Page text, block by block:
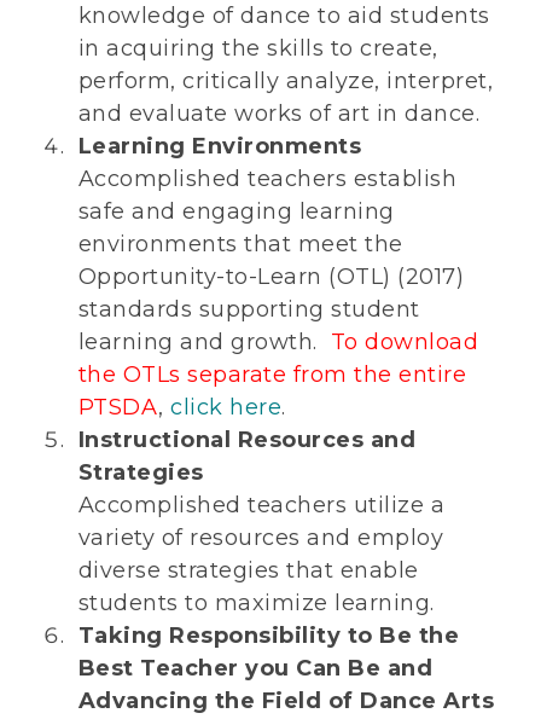
knowledge of dance to aid students
in acquiring the skills to create,
perform, critically analyze, interpret,
and evaluate works of art in dance.
Learning Environments
Accomplished teachers establish
safe and engaging learning
environments that meet the
Opportunity-to-Learn (OTL) (2017)
standards supporting student
learning and growth. To download
the OTLs separate from the entire
PTSDA,click here.
Instructional Resources and
Strategies
Accomplished teachers utilize a
variety of resources and employ
diverse strategies that enable
students to maximize learning.
Taking Responsibility to Be the
Best Teacher you Can Be and
Advancing the Field of Dance Arts